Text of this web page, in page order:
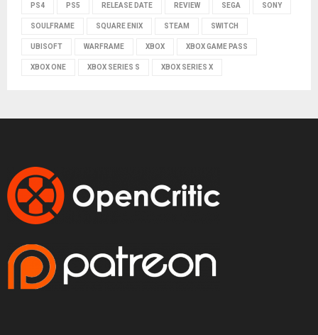
PS4 PS5 RELEASE DATE REVIEW SEGA SONY
SOULFRAME SQUARE ENIX STEAM SWITCH
UBISOFT WARFRAME XBOX XBOX GAME PASS
XBOX ONE XBOX SERIES S XBOX SERIES X